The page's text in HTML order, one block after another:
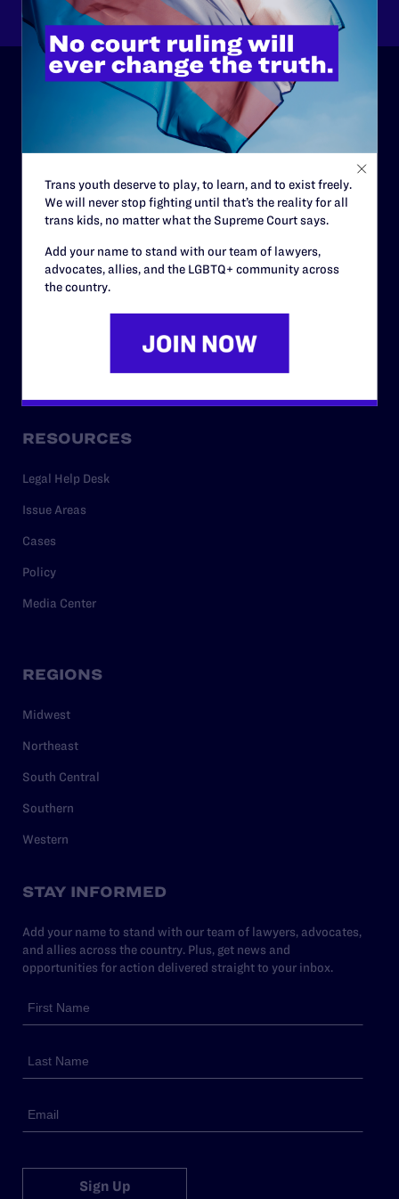
Governance & Financials
Strategic Plan
Staff
RESOURCES
Legal Help Desk
Issue Areas
Cases
Policy
Media Center
REGIONS
Midwest
Northeast
South Central
Southern
Western
STAY INFORMED
Add your name to stand with our team of lawyers, advocates,
and allies across the country. Plus, get news and
opportunities for action delivered straight to your inbox.
Sign Up
Trans youth deserve to play, to learn, and to exist freely.
We will never stop fighting until that’s the reality for all
trans kids, no matter what the Supreme Court says.
Add your name to stand with our team of lawyers,
advocates, allies, and the LGBTQ+ community across
the country.